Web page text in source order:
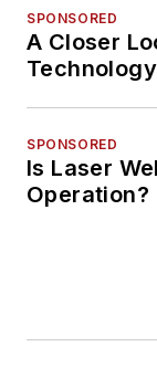
SPONSORED
A Closer
Technology
SPONSORED
Is Laser
Operation?